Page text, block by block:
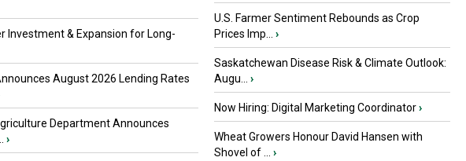
Investment & Expansion for Long-
August 2026 Lending Rates
Department Announces
›
U.S. Farmer Sentiment Rebounds as Crop
Prices Imp...
›
Saskatchewan Disease Risk & Climate Outlook:
Augu...
›
Now Hiring: Digital Marketing Coordinator›
Wheat Growers Honour David Hansen with
Shovel of ...
›